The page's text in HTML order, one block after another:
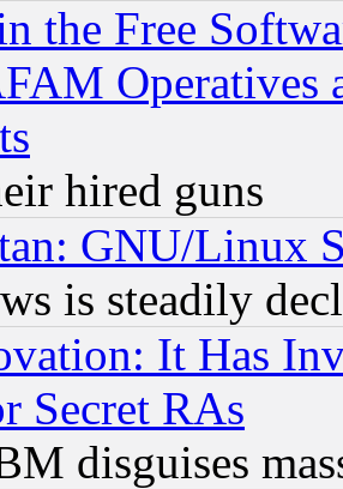
the Free
Operatives
hired guns
GNU/Linux
is steadily
It Has
Secret RAs
disguises